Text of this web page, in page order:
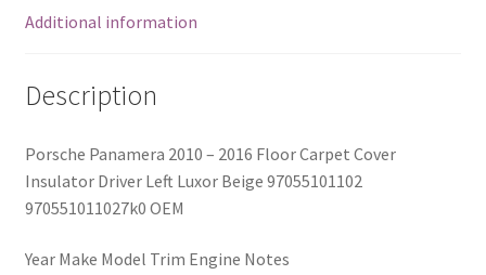
quantity
Additional information
Description
Porsche Panamera 2010 – 2016 Floor Carpet Cover
Insulator Driver Left Luxor Beige 97055101102
970551011027k0 OEM
Year Make Model Trim Engine Notes